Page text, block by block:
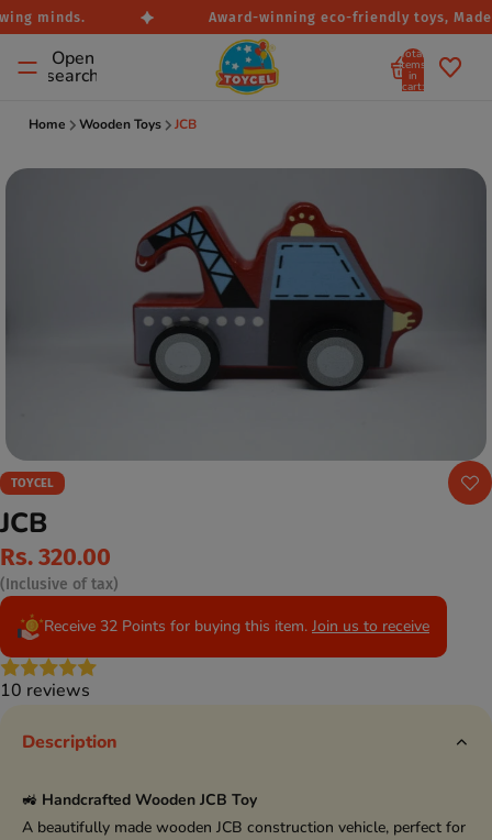
minds. Award-winning eco-friendly toys, Made
Open
search
Total
items
in
cart:
Home Wooden Toys JCB
TOYCEL
JCB
Rs. 320.00
(Inclusive of tax)
Receive 32 Points for buying this item. Join us to receive
10 reviews
Description
🚜 Handcrafted Wooden JCB Toy
A beautifully made wooden JCB construction vehicle, perfect for